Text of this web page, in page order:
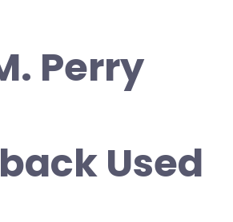
Perry
Used